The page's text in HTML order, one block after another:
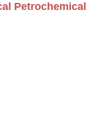
Petrochemical